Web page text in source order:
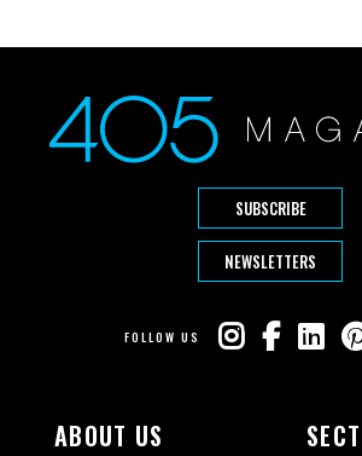
SUBSCRIBE
NEWSLETTERS
FOLLOW US
ABOUT US